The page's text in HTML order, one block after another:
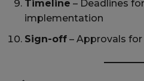
Timeline – Deadlines
implementation
Sign-off – Approvals